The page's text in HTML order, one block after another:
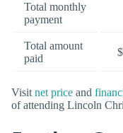
Total monthly
payment
Total amount
paid
Visitnet price and
of attending Lincoln